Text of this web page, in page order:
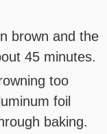
brown and the
45 minutes.
too
foil
baking.